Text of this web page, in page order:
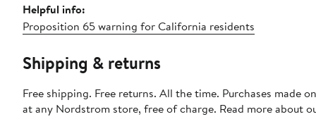
Helpful info:
Proposition 65 warning for California residents
Shipping & returns
Free shipping. Free returns. All the time. Purchases made
at any Nordstrom store, free of charge. Read more about